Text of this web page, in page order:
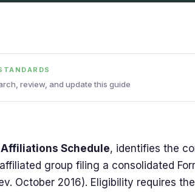
review, and update this guide
Affiliations Schedule, identifies the
group filing a consolidated
October 2016). Eligibility requires